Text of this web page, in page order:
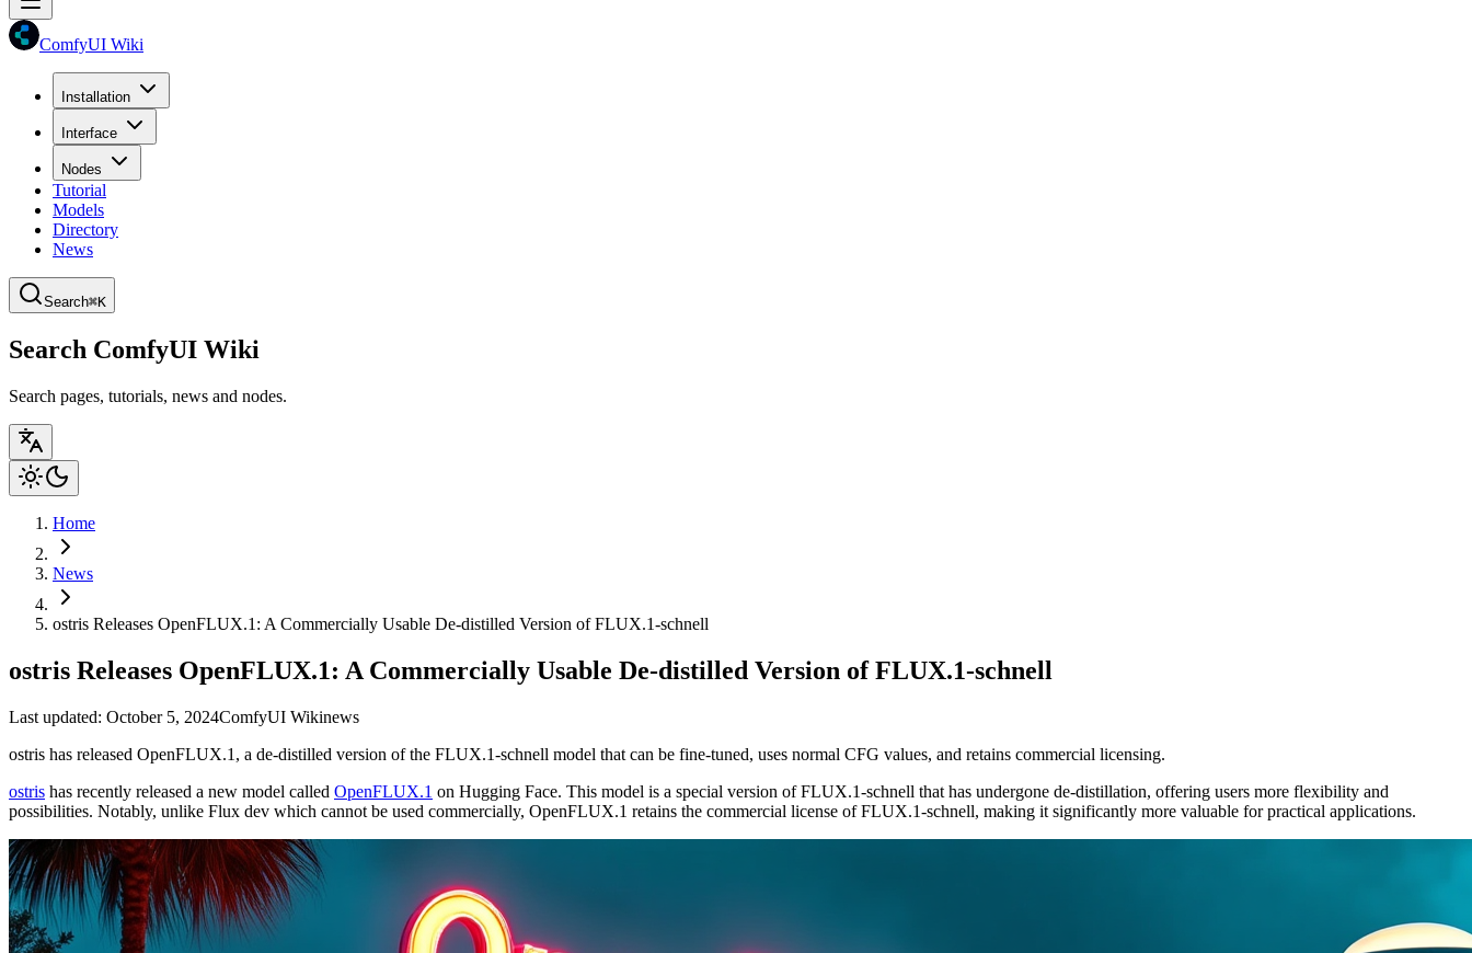
ComfyUI Wiki
Installation
Interface
Nodes
Tutorial
Models
Directory
News
Search⌘K
Search ComfyUI Wiki
Search pages, tutorials, news and nodes.
Home
News
ostris Releases OpenFLUX.1: A Commercially Usable De-distilled Version of FLUX.1-schnell
ostris Releases OpenFLUX.1: A Commercially Usable De-distilled Version of FLUX.1-schnell
Last updated: October 5, 2024ComfyUI Wikinews
ostris has released OpenFLUX.1, a de-distilled version of the FLUX.1-schnell model that can be fine-tuned, uses normal CFG values, and retains commercial licensing.
ostris has recently released a new model called OpenFLUX.1 on Hugging Face. This model is a special version of FLUX.1-schnell that has undergone de-distillation, offering users more flexibility and
possibilities. Notably, unlike Flux dev which cannot be used commercially, OpenFLUX.1 retains the commercial license of FLUX.1-schnell, making it significantly more valuable for practical applications.